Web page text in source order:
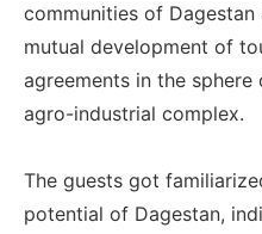
communities of
mutual development of
agreements in the
agro-industrial complex.
The guests got
potential of Dagestan,